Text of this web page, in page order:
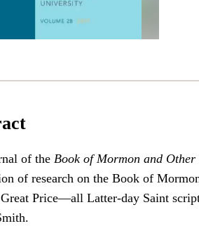
of the Book of Mormon and
of research on the Book of
Price—all Latter-day Saint